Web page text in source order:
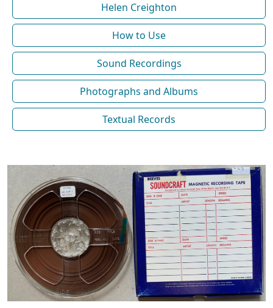
Helen Creighton
How to Use
Sound Recordings
Photographs and Albums
Textual Records